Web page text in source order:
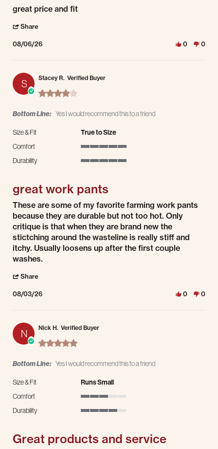
Review by kevin s. on 6 Aug 2026
review stating great price and fit
great price and fit
Share
08/06/26 0 0
S Stacey R. Verified Buyer
4.0 star rating
Bottom Line: Yes I would recommend this to a friend
Size & Fit
True to Size
Comfort
Durability
great work pants
Review by Stacey R. on 3 Aug 2026
review stating great work pants
These are some of my favorite farming work pants
because they are durable but not too hot. Only
critique is that when they are brand new the
stictching around the wasteline is really stiff and
itchy. Usually loosens up after the first couple
washes.
Share
08/03/26 0 0
N Nick H. Verified Buyer
5.0 star rating
Bottom Line: Yes I would recommend this to a friend
Size & Fit
Runs Small
Comfort
Durability
Great products and service